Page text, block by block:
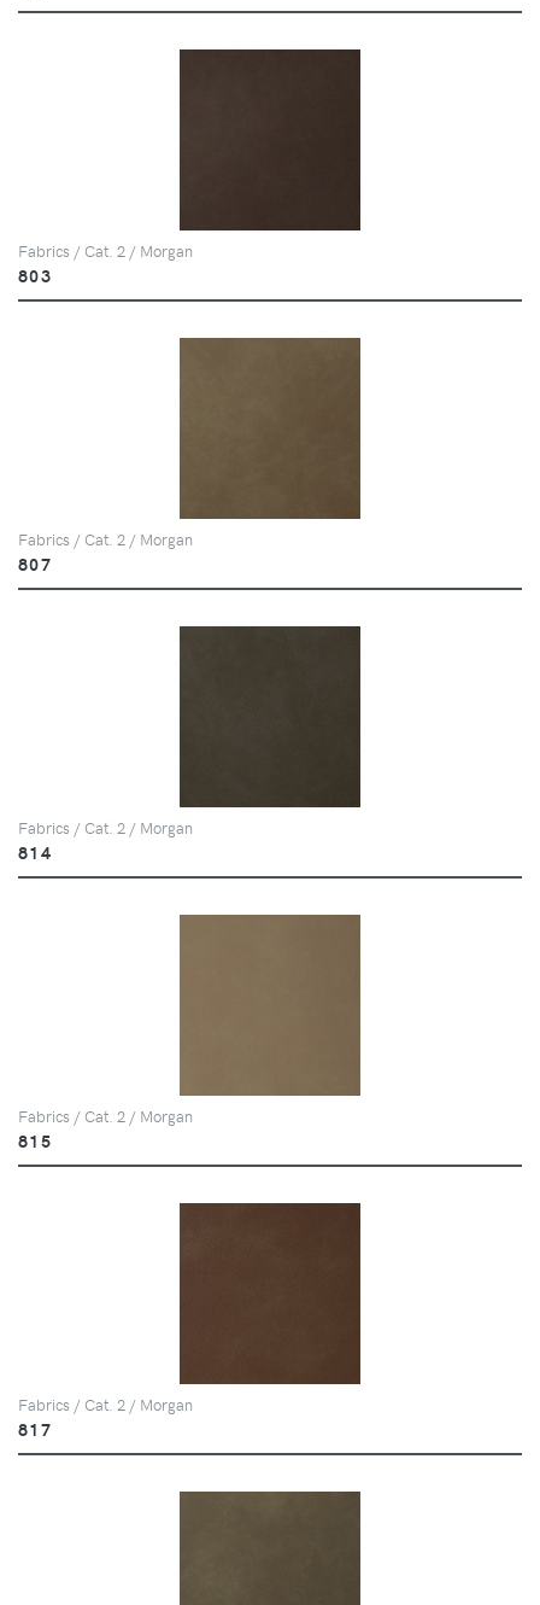
Fabrics / Cat. 2 / Morgan
803
Fabrics / Cat. 2 / Morgan
807
Fabrics / Cat. 2 / Morgan
814
Fabrics / Cat. 2 / Morgan
815
Fabrics / Cat. 2 / Morgan
817